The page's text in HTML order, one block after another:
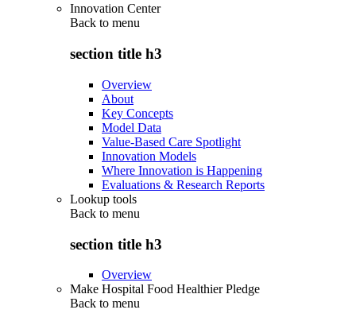
Innovation Center
Back to menu
section title h3
Overview
About
Key Concepts
Model Data
Value-Based Care Spotlight
Innovation Models
Where Innovation is Happening
Evaluations & Research Reports
Lookup tools
Back to menu
section title h3
Overview
Make Hospital Food Healthier Pledge
Back to menu